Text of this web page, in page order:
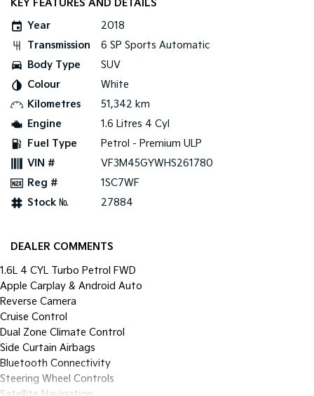
EV4
(New) Medium Car
Light Commercial
Pick Up Ute
PV5 Cargo EV
Cargo Van
Mild Hybrid
(New) Light SUV
KEY FEATURES AND DETAILS
Year
2018
Transmission
6 SP Sports Automatic
Body Type
SUV
Colour
White
Kilometres
51,342 km
Engine
1.6 Litres 4 Cyl
Fuel Type
Petrol - Premium ULP
VIN #
VF3M45GYWHS261780
Reg #
1SC7WF
Stock №
27884
DEALER COMMENTS
1.6L 4 CYL Turbo Petrol FWD
Apple Carplay & Android Auto
Reverse Camera
Cruise Control
Dual Zone Climate Control
Side Curtain Airbags
Bluetooth Connectivity
Steering Wheel Controls